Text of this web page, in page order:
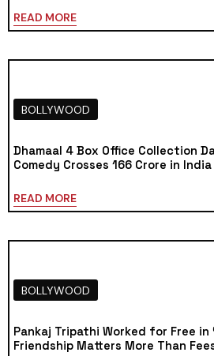
READ MORE
BOLLYWOOD
Dhamaal 4 Box Office Collection
Comedy Crosses ₹166 Crore in India
READ MORE
BOLLYWOOD
Pankaj Tripathi Worked for Free in
Friendship Matters More Than